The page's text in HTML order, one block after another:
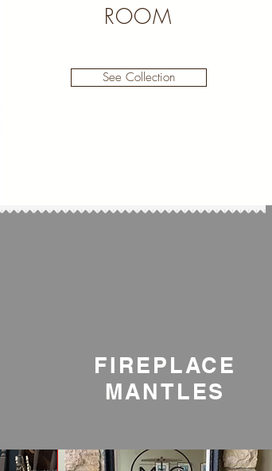
ROOM
See Collection
FIREPLACE
MANTLES